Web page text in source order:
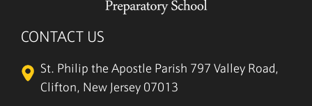
CONTACT US
St. Philip the Apostle Parish 797 Valley Road,
Clifton, New Jersey 07013